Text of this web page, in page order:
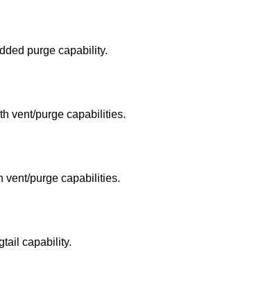
purge capability.
vent/purge capabilities.
vent/purge capabilities.
capability.